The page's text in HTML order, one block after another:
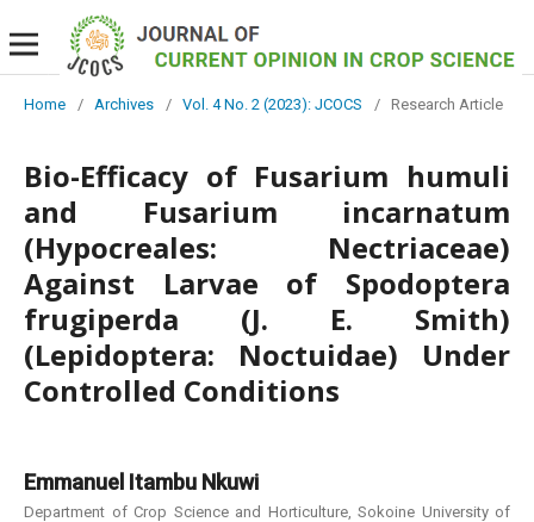
Home / Archives / Vol. 4 No. 2 (2023): JCOCS / Research Article
Bio-Efficacy of Fusarium humuli
and Fusarium incarnatum
(Hypocreales: Nectriaceae)
Against Larvae of Spodoptera
frugiperda (J. E. Smith)
(Lepidoptera: Noctuidae) Under
Controlled Conditions
Emmanuel Itambu Nkuwi
Department of Crop Science and Horticulture, Sokoine University of